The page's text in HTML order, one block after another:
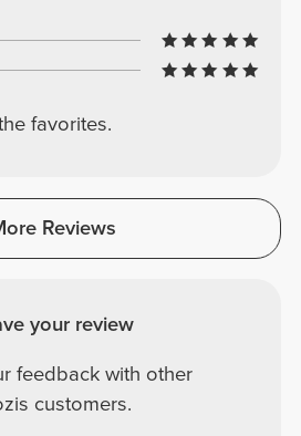
favorites.
Reviews
your review
feedback with other
customers.